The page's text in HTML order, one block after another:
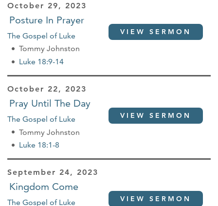
October 29, 2023
Posture In Prayer
The Gospel of Luke
Tommy Johnston
Luke 18:9-14
VIEW SERMON
October 22, 2023
Pray Until The Day
The Gospel of Luke
Tommy Johnston
Luke 18:1-8
VIEW SERMON
September 24, 2023
Kingdom Come
The Gospel of Luke
VIEW SERMON